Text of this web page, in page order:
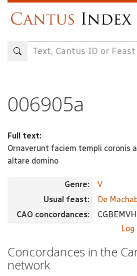
content
006905a
Full text:
Ornaverunt faciem templi coronis
altare domino
Genre:
V
Usual feast:
De
CAO concordances:
Log
Concordances in the
network